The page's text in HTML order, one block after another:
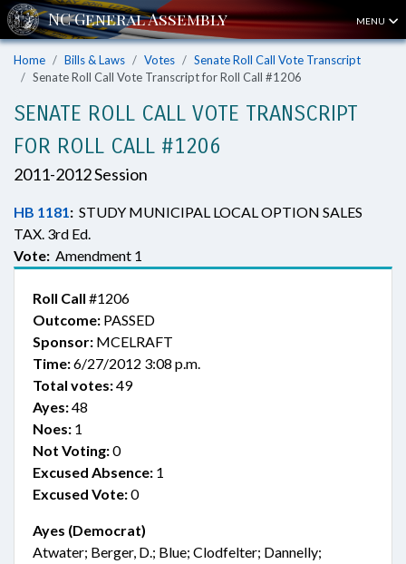
MENU
Home Bills & Laws Votes
Senate Roll Call Vote Transcript
Senate Roll Call Vote Transcript for Roll Call #1206
SENATE ROLL CALL VOTE TRANSCRIPT
FOR ROLL CALL #1206
2011-2012 Session
HB 1181: STUDY MUNICIPAL LOCAL OPTION SALES
TAX. 3rd Ed.
Vote: Amendment 1
Roll Call #1206
Outcome: PASSED
Sponsor: MCELRAFT
Time:6/27/2012 3:08 p.m.
Total votes:49
Ayes:48
Noes: 1
Not Voting:0
Excused Absence: 1
Excused Vote:0
Ayes (Democrat)
Atwater; Berger, D.; Blue; Clodfelter; Dannelly;